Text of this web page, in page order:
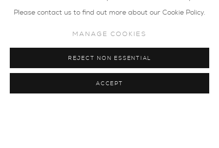
Virginia Dowe-Edwards
Please contact us to find out more about our Cookie Policy.
MANAGE COOKIES
REJECT NON ESSENTIAL
ACCEPT